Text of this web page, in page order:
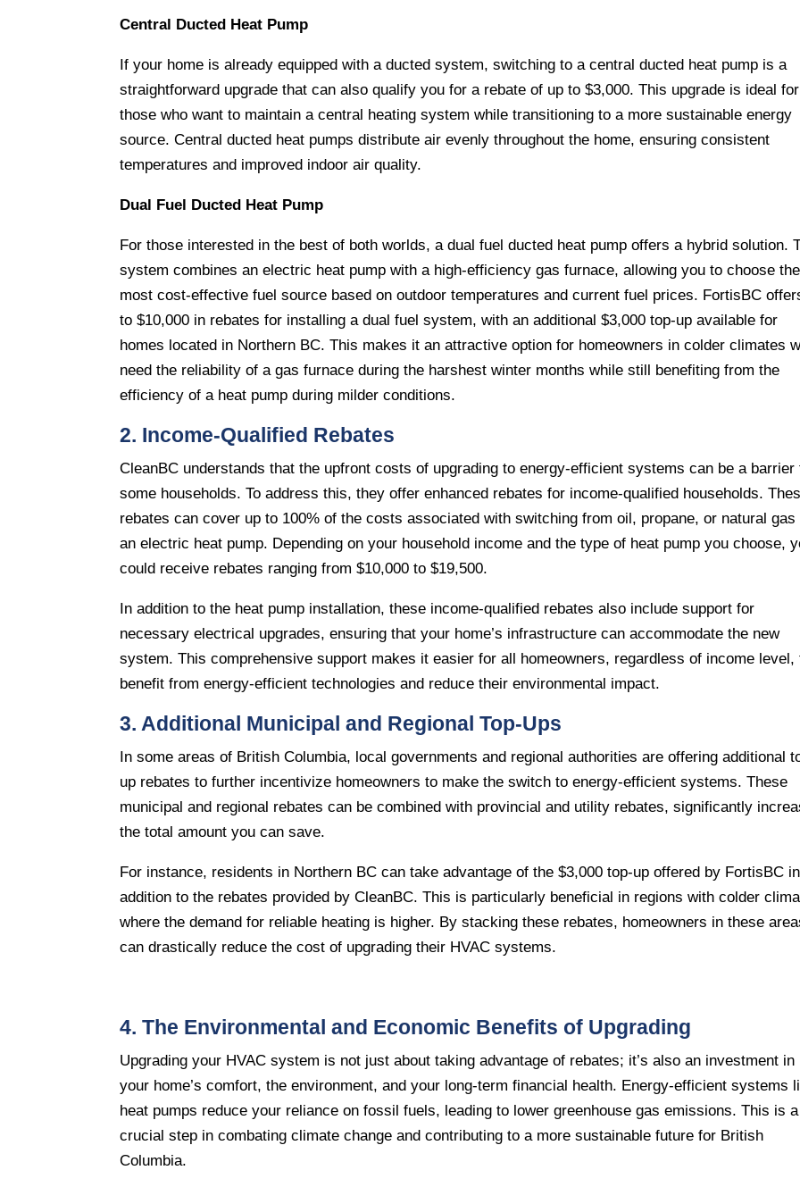
Central Ducted Heat Pump
If your home is already equipped with a ducted system, switching to a central ducted heat pump is a
straightforward upgrade that can also qualify you for a rebate of up to $3,000. This upgrade is ideal for
those who want to maintain a central heating system while transitioning to a more sustainable energy
source. Central ducted heat pumps distribute air evenly throughout the home, ensuring consistent
temperatures and improved indoor air quality.
Dual Fuel Ducted Heat Pump
For those interested in the best of both worlds, a dual fuel ducted heat pump offers a hybrid solution.
system combines an electric heat pump with a high-efficiency gas furnace, allowing you to choose the
most cost-effective fuel source based on outdoor temperatures and current fuel prices. FortisBC
to $10,000 in rebates for installing a dual fuel system, with an additional $3,000 top-up available for
homes located in Northern BC. This makes it an attractive option for homeowners in colder climates
need the reliability of a gas furnace during the harshest winter months while still benefiting from the
efficiency of a heat pump during milder conditions.
2. Income-Qualified Rebates
CleanBC understands that the upfront costs of upgrading to energy-efficient systems can be a barrier
some households. To address this, they offer enhanced rebates for income-qualified households.
rebates can cover up to 100% of the costs associated with switching from oil, propane, or natural gas
an electric heat pump. Depending on your household income and the type of heat pump you choose,
could receive rebates ranging from $10,000 to $19,500.
In addition to the heat pump installation, these income-qualified rebates also include support for
necessary electrical upgrades, ensuring that your home’s infrastructure can accommodate the new
system. This comprehensive support makes it easier for all homeowners, regardless of income level,
benefit from energy-efficient technologies and reduce their environmental impact.
3. Additional Municipal and Regional Top-Ups
In some areas of British Columbia, local governments and regional authorities are offering additional
up rebates to further incentivize homeowners to make the switch to energy-efficient systems. These
municipal and regional rebates can be combined with provincial and utility rebates, significantly
the total amount you can save.
For instance, residents in Northern BC can take advantage of the $3,000 top-up offered by FortisBC in
addition to the rebates provided by CleanBC. This is particularly beneficial in regions with colder
where the demand for reliable heating is higher. By stacking these rebates, homeowners in these
can drastically reduce the cost of upgrading their HVAC systems.
4. The Environmental and Economic Benefits of Upgrading
Upgrading your HVAC system is not just about taking advantage of rebates; it’s also an investment in
your home’s comfort, the environment, and your long-term financial health. Energy-efficient systems
heat pumps reduce your reliance on fossil fuels, leading to lower greenhouse gas emissions. This is a
crucial step in combating climate change and contributing to a more sustainable future for British
Columbia.